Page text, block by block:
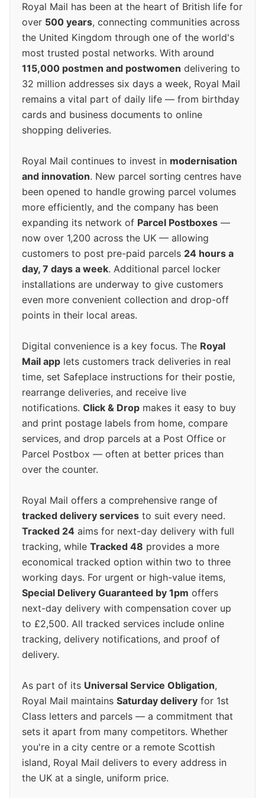
Royal Mail has been at the heart of British life for
over 500 years, connecting communities across
the United Kingdom through one of the world's
most trusted postal networks. With around
115,000 postmen and postwomen delivering to
32 million addresses six days a week, Royal Mail
remains a vital part of daily life — from birthday
cards and business documents to online
shopping deliveries.
Royal Mail continues to invest in modernisation
and innovation. New parcel sorting centres have
been opened to handle growing parcel volumes
more efficiently, and the company has been
expanding its network of Parcel Postboxes —
now over 1,200 across the UK — allowing
customers to post pre-paid parcels 24 hours a
day, 7 days a week. Additional parcel locker
installations are underway to give customers
even more convenient collection and drop-off
points in their local areas.
Digital convenience is a key focus. The Royal
Mail app lets customers track deliveries in real
time, set Safeplace instructions for their postie,
rearrange deliveries, and receive live
notifications. Click & Drop makes it easy to buy
and print postage labels from home, compare
services, and drop parcels at a Post Office or
Parcel Postbox — often at better prices than
over the counter.
Royal Mail offers a comprehensive range of
tracked delivery services to suit every need.
Tracked 24 aims for next-day delivery with full
tracking, while Tracked 48 provides a more
economical tracked option within two to three
working days. For urgent or high-value items,
Special Delivery Guaranteed by 1pm offers
next-day delivery with compensation cover up
to £2,500. All tracked services include online
tracking, delivery notifications, and proof of
delivery.
As part of its Universal Service Obligation,
Royal Mail maintains Saturday delivery for 1st
Class letters and parcels — a commitment that
sets it apart from many competitors. Whether
you're in a city centre or a remote Scottish
island, Royal Mail delivers to every address in
the UK at a single, uniform price.